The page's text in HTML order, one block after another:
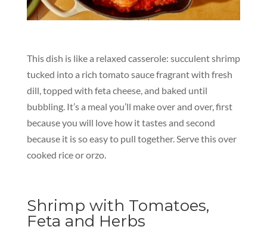
This dish is like a relaxed casserole: succulent shrimp
tucked into a rich tomato sauce fragrant with fresh
dill, topped with feta cheese, and baked until
bubbling. It’s a meal you’ll make over and over, first
because you will love how it tastes and second
because it is so easy to pull together. Serve this over
cooked rice or orzo.
Shrimp with Tomatoes,
Feta and Herbs